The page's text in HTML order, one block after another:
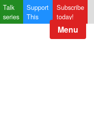
Talk
series
Support
This
Subscribe
today!
Menu